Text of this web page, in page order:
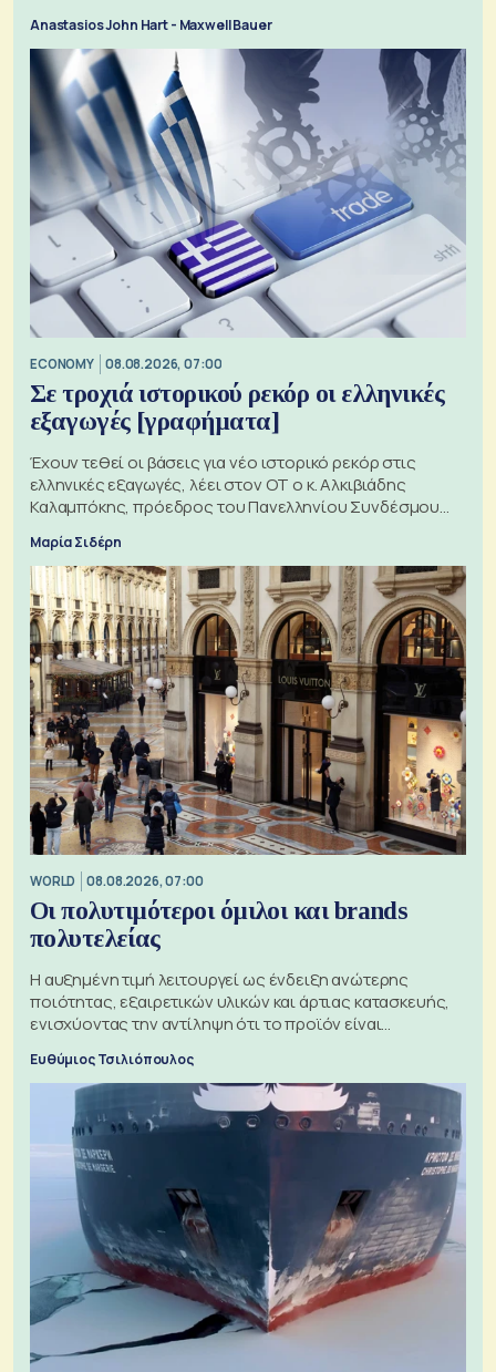
Anastasios John Hart - Maxwell Bauer
ECONOMY 08.08.2026, 07:00
Σε τροχιά ιστορικού ρεκόρ οι ελληνικές
εξαγωγές [γραφήματα]
Έχουν τεθεί οι βάσεις για νέο ιστορικό ρεκόρ στις
ελληνικές εξαγωγές, λέει στον ΟΤ ο κ. Αλκιβιάδης
Καλαμπόκης, πρόεδρος του Πανελληνίου Συνδέσμου
Μαρία Σιδέρη
WORLD 08.08.2026, 07:00
Οι πολυτιμότεροι όμιλοι και brands
πολυτελείας
Η αυξημένη τιμή λειτουργεί ως ένδειξη ανώτερης
ποιότητας, εξαιρετικών υλικών και άρτιας κατασκευής,
ενισχύοντας την αντίληψη ότι το προϊόν είναι
Ευθύμιος Τσιλιόπουλος